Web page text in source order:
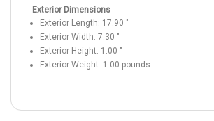
Exterior Dimensions
Exterior Length: 17.90 "
Exterior Width: 7.30 "
Exterior Height: 1.00 "
Exterior Weight: 1.00 pounds